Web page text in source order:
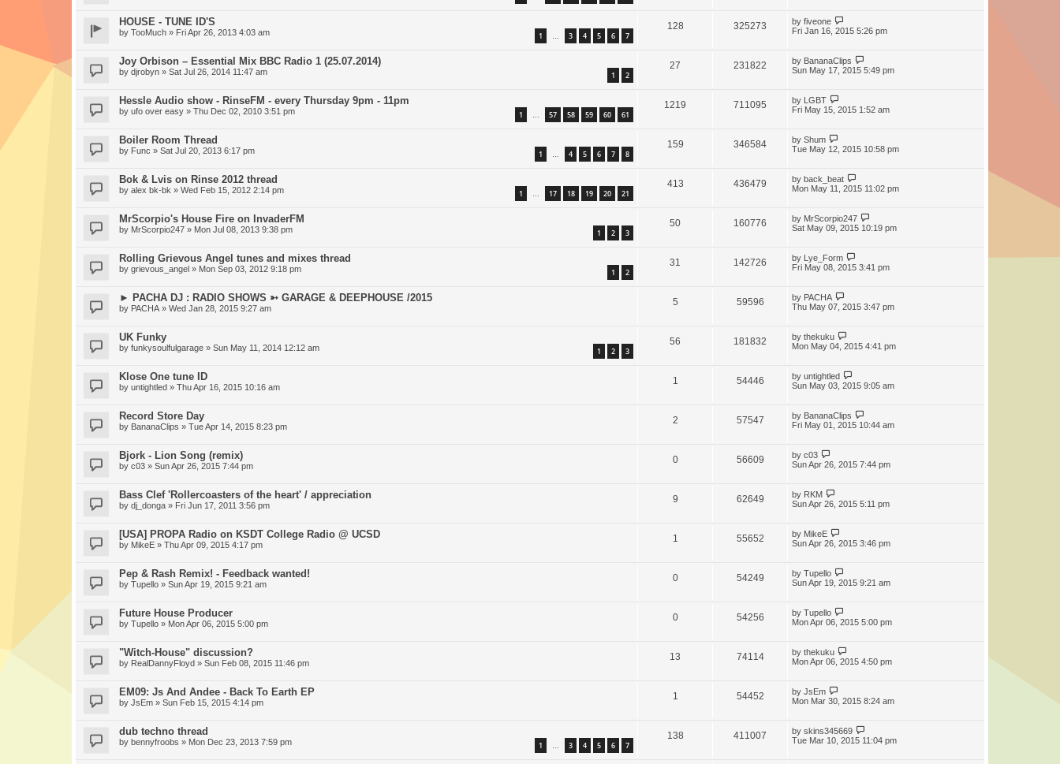
HOUSE - TUNE ID'S
by TooMuch » Fri Apr 26, 2013 4:03 am 1 … 3 4 5 6 7
128 325273 by fiveone
Fri Jan 16, 2015 5:26 pm
Joy Orbison – Essential Mix BBC Radio 1 (25.07.2014)
by djrobyn » Sat Jul 26, 2014 11:47 am 1 2
27 231822 by BananaClips
Sun May 17, 2015 5:49 pm
Hessle Audio show - RinseFM - every Thursday 9pm - 11pm
by ufo over easy » Thu Dec 02, 2010 3:51 pm 1 … 57 58 59 60 61
1219 711095 by LGBT
Fri May 15, 2015 1:52 am
Boiler Room Thread
by Func » Sat Jul 20, 2013 6:17 pm 1 … 4 5 6 7 8
159 346584 by Shum
Tue May 12, 2015 10:58 pm
Bok & Lvis on Rinse 2012 thread
by alex bk-bk » Wed Feb 15, 2012 2:14 pm 1 … 17 18 19 20 21
413 436479 by back_beat
Mon May 11, 2015 11:02 pm
MrScorpio's House Fire on InvaderFM
by MrScorpio247 » Mon Jul 08, 2013 9:38 pm 1 2 3
50 160776 by MrScorpio247
Sat May 09, 2015 10:19 pm
Rolling Grievous Angel tunes and mixes thread
by grievous_angel » Mon Sep 03, 2012 9:18 pm 1 2
31 142726 by Lye_Form
Fri May 08, 2015 3:41 pm
► PACHA DJ : RADIO SHOWS ➳ GARAGE & DEEPHOUSE /2015
by PACHA » Wed Jan 28, 2015 9:27 am
5 59596 by PACHA
Thu May 07, 2015 3:47 pm
UK Funky
by funkysoulfulgarage » Sun May 11, 2014 12:12 am 1 2 3
56 181832 by thekuku
Mon May 04, 2015 4:41 pm
Klose One tune ID
by untightled » Thu Apr 16, 2015 10:16 am
1 54446 by untightled
Sun May 03, 2015 9:05 am
Record Store Day
by BananaClips » Tue Apr 14, 2015 8:23 pm
2 57547 by BananaClips
Fri May 01, 2015 10:44 am
Bjork - Lion Song (remix)
by c03 » Sun Apr 26, 2015 7:44 pm
0 56609 by c03
Sun Apr 26, 2015 7:44 pm
Bass Clef 'Rollercoasters of the heart' / appreciation
by dj_donga » Fri Jun 17, 2011 3:56 pm
9 62649 by RKM
Sun Apr 26, 2015 5:11 pm
[USA] PROPA Radio on KSDT College Radio @ UCSD
by MikeE » Thu Apr 09, 2015 4:17 pm
1 55652 by MikeE
Sun Apr 26, 2015 3:46 pm
Pep & Rash Remix! - Feedback wanted!
by Tupello » Sun Apr 19, 2015 9:21 am
0 54249 by Tupello
Sun Apr 19, 2015 9:21 am
Future House Producer
by Tupello » Mon Apr 06, 2015 5:00 pm
0 54256 by Tupello
Mon Apr 06, 2015 5:00 pm
"Witch-House" discussion?
by RealDannyFloyd » Sun Feb 08, 2015 11:46 pm
13 74114 by thekuku
Mon Apr 06, 2015 4:50 pm
EM09: Js And Andee - Back To Earth EP
by JsEm » Sun Feb 15, 2015 4:14 pm
1 54452 by JsEm
Mon Mar 30, 2015 8:24 am
dub techno thread
by bennyfroobs » Mon Dec 23, 2013 7:59 pm 1 … 3 4 5 6 7
138 411007 by skins345669
Tue Mar 10, 2015 11:04 pm